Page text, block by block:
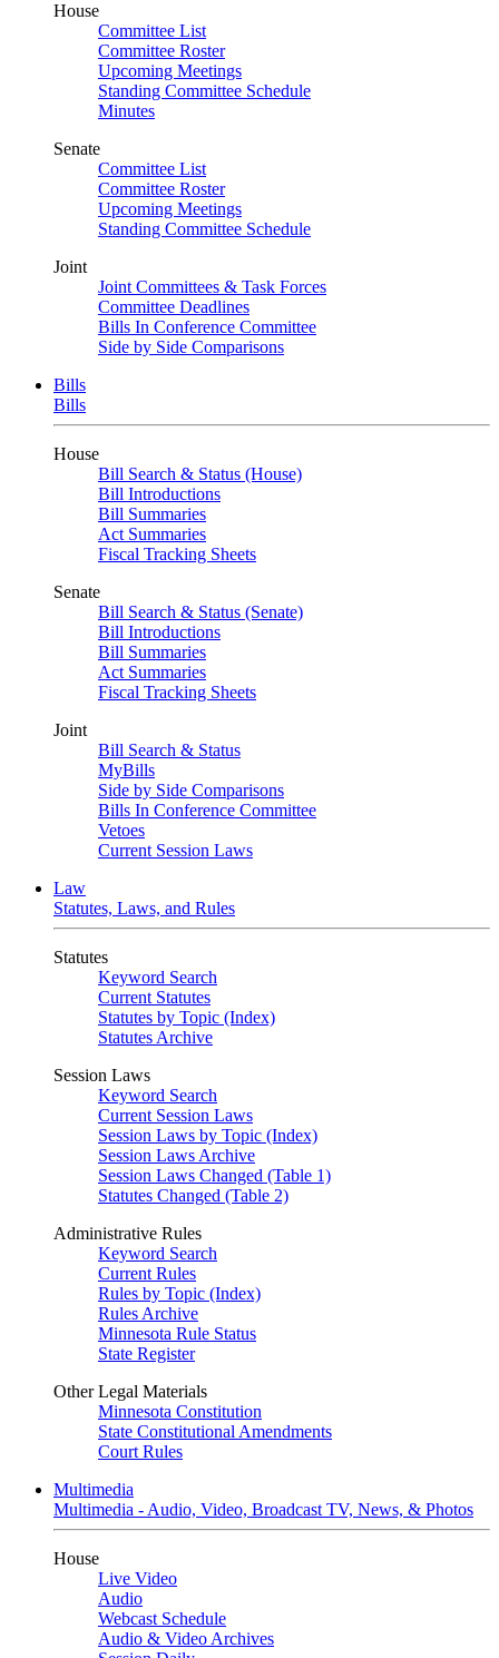
House
Committee List
Committee Roster
Upcoming Meetings
Standing Committee Schedule
Minutes
Senate
Committee List
Committee Roster
Upcoming Meetings
Standing Committee Schedule
Joint
Joint Committees & Task Forces
Committee Deadlines
Bills In Conference Committee
Side by Side Comparisons
Bills
Bills
House
Bill Search & Status (House)
Bill Introductions
Bill Summaries
Act Summaries
Fiscal Tracking Sheets
Senate
Bill Search & Status (Senate)
Bill Introductions
Bill Summaries
Act Summaries
Fiscal Tracking Sheets
Joint
Bill Search & Status
MyBills
Side by Side Comparisons
Bills In Conference Committee
Vetoes
Current Session Laws
Law
Statutes, Laws, and Rules
Statutes
Keyword Search
Current Statutes
Statutes by Topic (Index)
Statutes Archive
Session Laws
Keyword Search
Current Session Laws
Session Laws by Topic (Index)
Session Laws Archive
Session Laws Changed (Table 1)
Statutes Changed (Table 2)
Administrative Rules
Keyword Search
Current Rules
Rules by Topic (Index)
Rules Archive
Minnesota Rule Status
State Register
Other Legal Materials
Minnesota Constitution
State Constitutional Amendments
Court Rules
Multimedia
Multimedia - Audio, Video, Broadcast TV, News, & Photos
House
Live Video
Audio
Webcast Schedule
Audio & Video Archives